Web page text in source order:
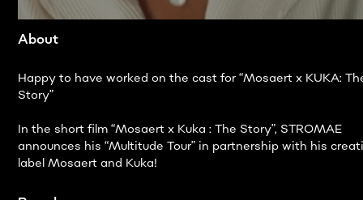
About
Happy to have worked on the cast for “Mosaert x KUKA:
Story”
In the short film “Mosaert x Kuka : The Story”, STROMAE
announces his “Multitude Tour” in partnership with his
label Mosaert and Kuka!